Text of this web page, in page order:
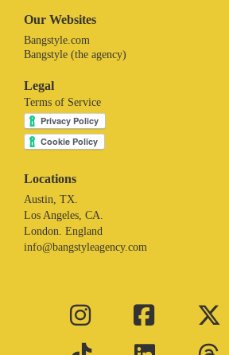
Our Websites
Bangstyle.com
Bangstyle (the agency)
Legal
Terms of Service
Locations
Austin, TX.
Los Angeles, CA.
London. England
info@bangstyleagency.com